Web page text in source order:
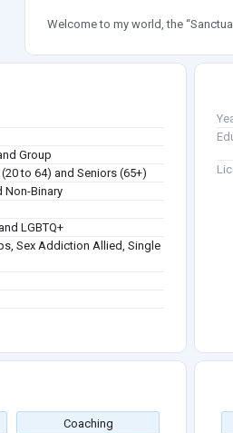
Welcome to my world, the
Group
to 64) and Seniors (65+)
Non-Binary
LGBTQ+
Sex Addiction Allied, Single
Coaching